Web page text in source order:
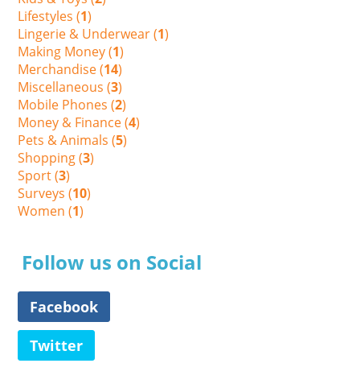
Lifestyles (1)
Lingerie & Underwear (1)
Making Money (1)
Merchandise (14)
Miscellaneous (3)
Mobile Phones (2)
Money & Finance (4)
Pets & Animals (5)
Shopping (3)
Sport (3)
Surveys (10)
Women (1)
Follow us on Social
Facebook
Twitter